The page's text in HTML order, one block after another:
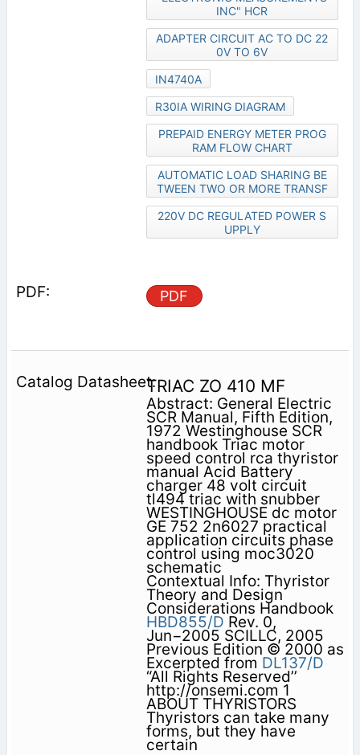
INC" HCR
ADAPTER CIRCUIT AC TO DC 22
0V TO 6V
IN4740A
R30IA WIRING DIAGRAM
PREPAID ENERGY METER PROG
RAM FLOW CHART
AUTOMATIC LOAD SHARING BE
TWEEN TWO OR MORE TRANSF
220V DC REGULATED POWER S
UPPLY
PDF
TRIAC ZO 410 MF
Abstract: General Electric
SCR Manual, Fifth Edition,
1972 Westinghouse SCR
handbook Triac motor
speed control rca thyristor
manual Acid Battery
charger 48 volt circuit
tl494 triac with snubber
WESTINGHOUSE dc motor
GE 752 2n6027 practical
application circuits phase
control using moc3020
schematic
Contextual Info: Thyristor
Theory and Design
Considerations Handbook
HBD855/D Rev. 0,
Jun−2005 SCILLC, 2005
Previous Edition © 2000 as
Excerpted from DL137/D
“All Rights Reserved’’
http://onsemi.com 1
ABOUT THYRISTORS
Thyristors can take many
forms, but they have
certain